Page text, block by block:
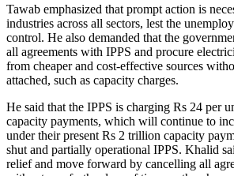
Tawab emphasized that prompt action is
industries across all sectors, lest the
control. He also demanded that the
all agreements with IPPS and procure
from cheaper and cost-effective sources
attached, such as capacity charges.
He said that the IPPS is charging Rs 24 per
capacity payments, which will continue to
under their present Rs 2 trillion capacity
shut and partially operational IPPS. Khalid
relief and move forward by cancelling all